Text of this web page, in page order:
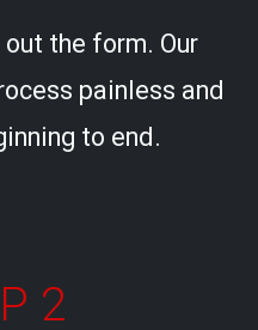
the form. Our
painless and
to end.
2